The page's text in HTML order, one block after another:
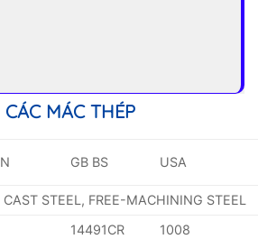
MÁC THÉP
GB BS USA
STEEL, FREE-MACHINING STEEL
14491CR
1008